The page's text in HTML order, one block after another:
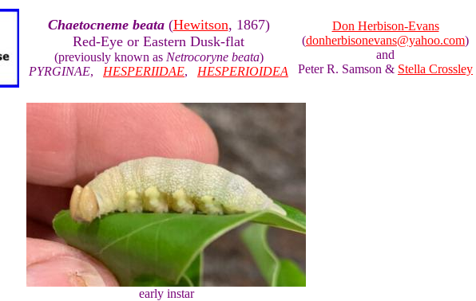
Chaetocneme beata(Hewitson, 1867)
Red-Eye or Eastern Dusk-flat
(previously known as Netrocoryne beata)
PYRGINAE, HESPERIIDAE, HESPERIOIDEA
Don Herbison-Evans
(donherbisonevans@yahoo.com)
and
Peter R. Samson & Stella Crossley
early instar